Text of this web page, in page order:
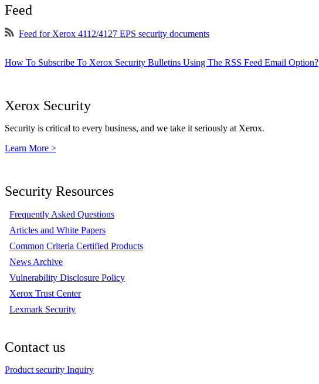
Feed
Feed for Xerox 4112/4127 EPS security documents
How To Subscribe To Xerox Security Bulletins Using The RSS Feed Email Option?
Xerox Security
Security is critical to every business, and we take it seriously at Xerox.
Learn More >
Security Resources
Frequently Asked Questions
Articles and White Papers
Common Criteria Certified Products
News Archive
Vulnerability Disclosure Policy
Xerox Trust Center
Lexmark Security
Contact us
Product security Inquiry